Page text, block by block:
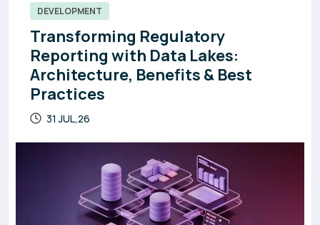
DEVELOPMENT
Transforming Regulatory
Reporting with Data Lakes:
Architecture, Benefits & Best
Practices
31 JUL,26